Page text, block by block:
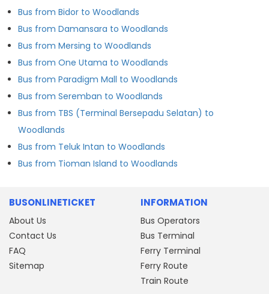
Bus from Bidor to Woodlands
Bus from Damansara to Woodlands
Bus from Mersing to Woodlands
Bus from One Utama to Woodlands
Bus from Paradigm Mall to Woodlands
Bus from Seremban to Woodlands
Bus from TBS (Terminal Bersepadu Selatan) to
Woodlands
Bus from Teluk Intan to Woodlands
Bus from Tioman Island to Woodlands
BUSONLINETICKET
About Us
Contact Us
FAQ
Sitemap
INFORMATION
Bus Operators
Bus Terminal
Ferry Terminal
Ferry Route
Train Route